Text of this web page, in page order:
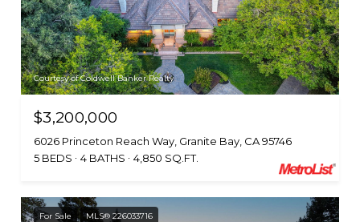
Courtesy of Coldwell Banker Realty
$3,200,000
6026 Princeton Reach Way, Granite Bay, CA 95746
5 BEDS
4 BATHS 4,850 SQ.FT.
For Sale MLS® 226033716